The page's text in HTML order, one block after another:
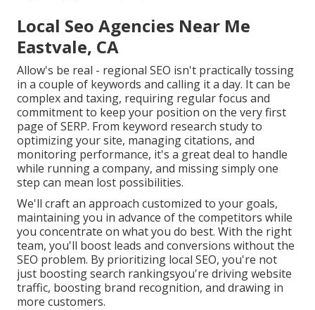
Local Seo Agencies Near Me
Eastvale, CA
Allow's be real - regional SEO isn't practically tossing
in a couple of keywords and calling it a day. It can be
complex and taxing, requiring regular focus and
commitment to keep your position on the very first
page of SERP. From keyword research study to
optimizing your site, managing citations, and
monitoring performance, it's a great deal to handle
while running a company, and missing simply one
step can mean lost possibilities.
We'll craft an approach customized to your goals,
maintaining you in advance of the competitors while
you concentrate on what you do best. With the right
team, you'll boost leads and conversions without the
SEO problem. By prioritizing local SEO, you're not
just boosting search rankingsyou're driving website
traffic, boosting brand recognition, and drawing in
more customers.